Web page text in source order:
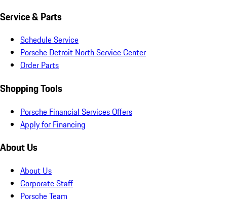
Service & Parts
Schedule Service
Porsche Detroit North Service Center
Order Parts
Shopping Tools
Porsche Financial Services Offers
Apply for Financing
About Us
About Us
Corporate Staff
Porsche Team